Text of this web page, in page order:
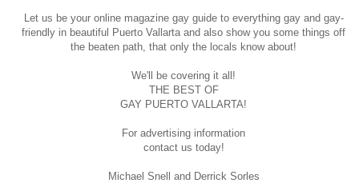
Let us be your online magazine gay guide to everything gay and gay-
friendly in beautiful Puerto Vallarta and also show you some things off
the beaten path, that only the locals know about!
We'll be covering it all!
THE BEST OF
GAY PUERTO VALLARTA!
For advertising information
contact us today!
Michael Snell and Derrick Sorles